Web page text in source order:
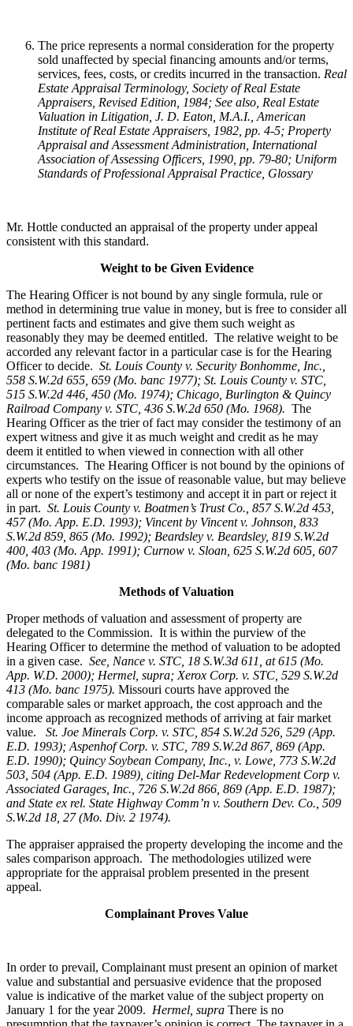
The price represents a normal consideration for the property
sold unaffected by special financing amounts and/or terms,
services, fees, costs, or credits incurred in the transaction. Real
Estate Appraisal Terminology, Society of Real Estate
Appraisers, Revised Edition, 1984; See also, Real Estate
Valuation in Litigation, J. D. Eaton, M.A.I., American
Institute of Real Estate Appraisers, 1982, pp. 4-5; Property
Appraisal and Assessment Administration, International
Association of Assessing Officers, 1990, pp. 79-80; Uniform
Standards of Professional Appraisal Practice, Glossary
Mr. Hottle conducted an appraisal of the property under appeal
consistent with this standard.
Weight to be Given Evidence
The Hearing Officer is not bound by any single formula, rule or
method in determining true value in money, but is free to consider all
pertinent facts and estimates and give them such weight as
reasonably they may be deemed entitled. The relative weight to be
accorded any relevant factor in a particular case is for the Hearing
Officer to decide. St. Louis County v. Security Bonhomme, Inc.
558 S.W.2d 655, 659 (Mo. banc 1977); St. Louis County v. STC,
515 S.W.2d 446, 450 (Mo. 1974); Chicago, Burlington & Quincy
Railroad Company v. STC, 436 S.W.2d 650 (Mo. 1968). The
Hearing Officer as the trier of fact may consider the testimony of an
expert witness and give it as much weight and credit as he may
deem it entitled to when viewed in connection with all other
circumstances. The Hearing Officer is not bound by the opinions of
experts who testify on the issue of reasonable value, but may believe
all or none of the expert’s testimony and accept it in part or reject it
in part. St. Louis County v. Boatmen’s Trust Co., 857 S.W.2d 453,
457 (Mo. App. E.D. 1993); Vincent by Vincent v. Johnson, 833
S.W.2d 859, 865 (Mo. 1992); Beardsley v. Beardsley, 819 S.W.2d
400, 403 (Mo. App. 1991); Curnow v. Sloan, 625 S.W.2d 605, 607
(Mo. banc 1981)
Methods of Valuation
Proper methods of valuation and assessment of property are
delegated to the Commission. It is within the purview of the
Hearing Officer to determine the method of valuation to be adopted
in a given case. See, Nance v. STC, 18 S.W.3d 611, at 615 (Mo.
App. W.D. 2000); Hermel, supra; Xerox Corp. v. STC, 529 S.W.2d
413 (Mo. banc 1975). Missouri courts have approved the
comparable sales or market approach, the cost approach and the
income approach as recognized methods of arriving at fair market
value. St. Joe Minerals Corp. v. STC, 854 S.W.2d 526, 529 (App.
E.D. 1993); Aspenhof Corp. v. STC, 789 S.W.2d 867, 869 (App.
E.D. 1990); Quincy Soybean Company, Inc., v. Lowe, 773 S.W.2d
503, 504 (App. E.D. 1989), citing Del-Mar Redevelopment Corp v.
Associated Garages, Inc., 726 S.W.2d 866, 869 (App. E.D. 1987);
and State ex rel. State Highway Comm’n v. Southern Dev. Co., 509
S.W.2d 18, 27 (Mo. Div. 2 1974).
The appraiser appraised the property developing the income and the
sales comparison approach. The methodologies utilized were
appropriate for the appraisal problem presented in the present
appeal.
Complainant Proves Value
In order to prevail, Complainant must present an opinion of market
value and substantial and persuasive evidence that the proposed
value is indicative of the market value of the subject property on
January 1 for the year 2009. Hermel, supra There is no